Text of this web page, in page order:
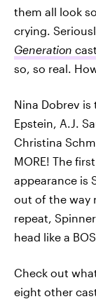
them all look
crying.
Generation
so, so real.
Nina Dobrev is
Epstein, A.J.
Christina
MORE! The
appearance is
out of the way
repeat,
head like a
Check out
eight other